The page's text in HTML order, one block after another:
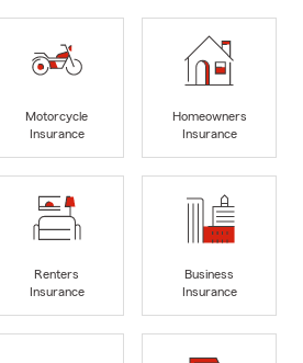
Motorcycle
Insurance
Homeowners
Insurance
Renters
Insurance
Business
Insurance